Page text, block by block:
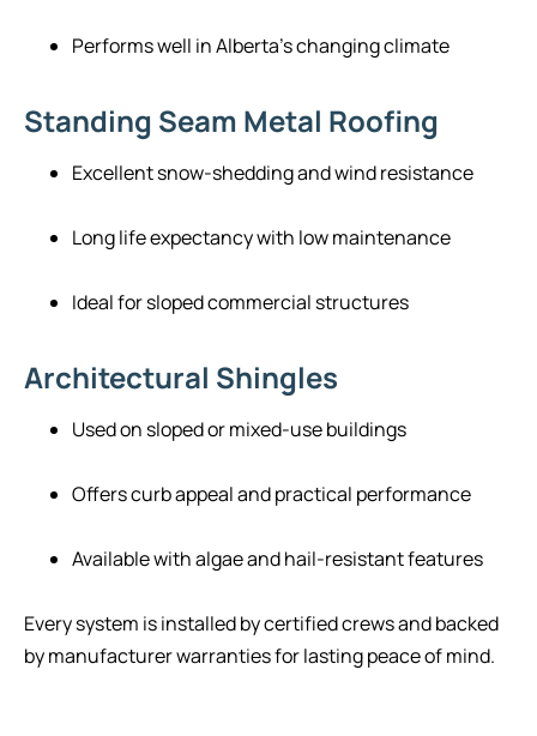
Performs well in Alberta’s changing climate
Standing Seam Metal Roofing
Excellent snow-shedding and wind resistance
Long life expectancy with low maintenance
Ideal for sloped commercial structures
Architectural Shingles
Used on sloped or mixed-use buildings
Offers curb appeal and practical performance
Available with algae and hail-resistant features
Every system is installed by certified crews and backed
by manufacturer warranties for lasting peace of mind.